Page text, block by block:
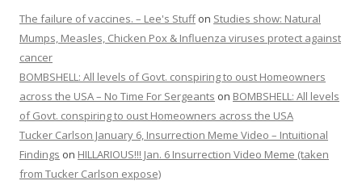
The failure of vaccines. – Lee's Stuffon Studies show: Natural
Mumps, Measles, Chicken Pox & Influenza viruses protect against
cancer
BOMBSHELL: All levels of Govt. conspiring to oust Homeowners
across the USA – No Time For Sergeants on BOMBSHELL: All levels
of Govt. conspiring to oust Homeowners across the USA
Tucker Carlson January 6, Insurrection Meme Video – Intuitional
Findings on HILLARIOUS!!! Jan. 6 Insurrection Video Meme (taken
from Tucker Carlson expose)